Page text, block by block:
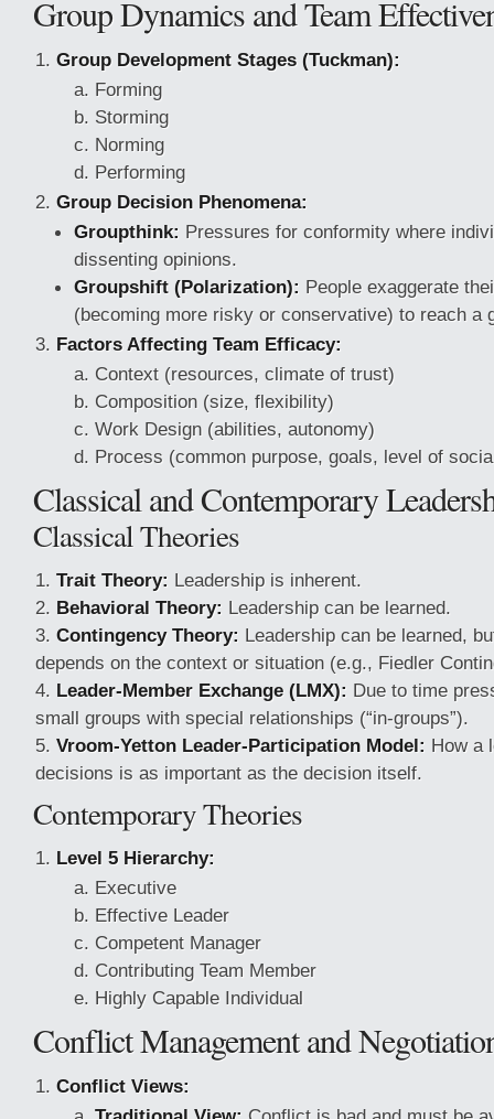
Group Dynamics and Team
Group Development Stages (Tuckman):
Forming
Storming
Norming
Performing
Group Decision Phenomena:
Groupthink: Pressures for conformity where
dissenting opinions.
Groupshift (Polarization): People exaggerate
(becoming more risky or conservative) to reach a
Factors Affecting Team Efficacy:
Context (resources, climate of trust)
Composition (size, flexibility)
Work Design (abilities, autonomy)
Process (common purpose, goals, level of
Classical and Contemporary
Classical Theories
Trait Theory: Leadership is inherent.
Behavioral Theory: Leadership can be learned.
Contingency Theory: Leadership can be learned,
depends on the context or situation (e.g., Fiedler
Leader-Member Exchange (LMX): Due to time
small groups with special relationships (“in-groups”).
Vroom-Yetton Leader-Participation Model: How a
decisions is as important as the decision itself.
Contemporary Theories
Level 5 Hierarchy:
Executive
Effective Leader
Competent Manager
Contributing Team Member
Highly Capable Individual
Conflict Management and
Conflict Views: